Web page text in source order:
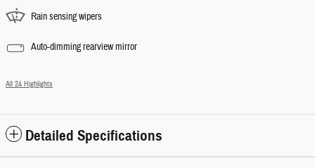
Rain sensing wipers
Auto-dimming rearview mirror
All 24 Highlights
Detailed Specifications